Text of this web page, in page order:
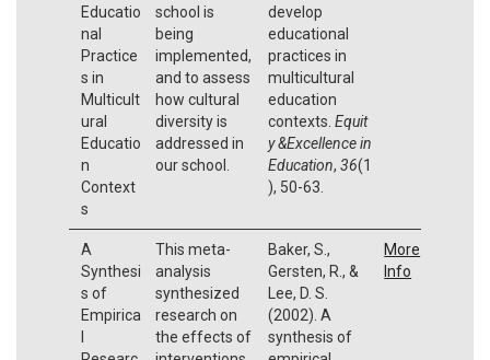
Educatio
nal
Practice
s in
Multicult
ural
Educatio
n
Context
s
school is
being
implemented,
and to assess
how cultural
diversity is
addressed in
our school.
develop
educational
practices in
multicultural
education
contexts. Equit
y &Excellence in
Education, 36(1
), 50-63.
A
Synthesi
s of
Empirica
l
This meta-
analysis
synthesized
research on
the effects of
Baker, S.,
Gersten, R., &
Lee, D. S.
(2002). A
synthesis of
More
Info